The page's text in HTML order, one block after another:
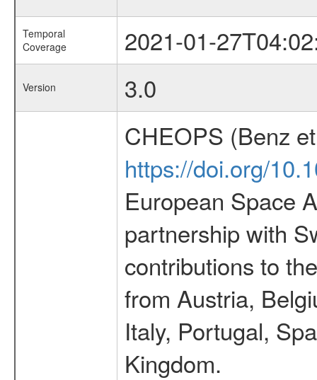
Temporal
Coverage
2021-01-
Version 3.0
CHEOPS (Benz
https://doi.org/
European Space
partnership with
contributions to
from Austria,
Italy, Portugal,
Kingdom.